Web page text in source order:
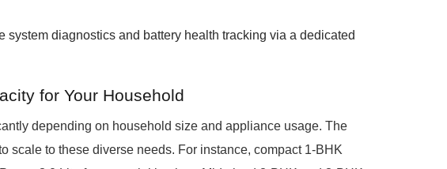
system diagnostics and battery health tracking via a dedicated
for Your Household
depending on household size and appliance usage. The
scale to these diverse needs. For instance, compact 1-BHK